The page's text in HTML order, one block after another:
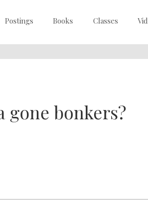
Postings Books Classes
gone bonkers?